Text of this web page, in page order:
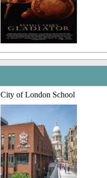
City of London School